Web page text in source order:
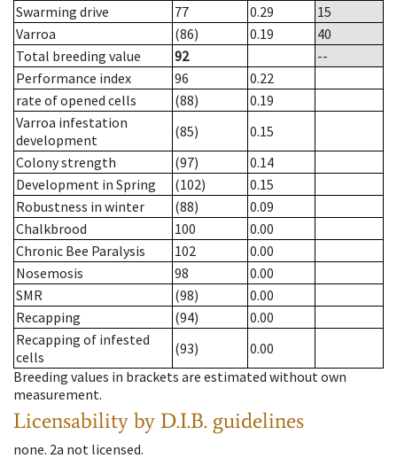
Swarming drive
77 0.29
15
Varroa
(86) 0.19
40
Total breeding value
92
--
Performance index
96
0.22
rate of opened cells
(88)
0.19
Varroa infestation
development
(85)
0.15
Colony strength
(97)
0.14
Development in Spring
(102)
0.15
Robustness in winter
(88)
0.09
Chalkbrood
100
0.00
Chronic Bee Paralysis
102
0.00
Nosemosis
98
0.00
SMR
(98)
0.00
Recapping
(94)
0.00
Recapping of infested
cells
(93)
0.00
Breeding values in brackets are estimated without own
measurement.
Licensability by D.I.B. guidelines
none. 2a not licensed.